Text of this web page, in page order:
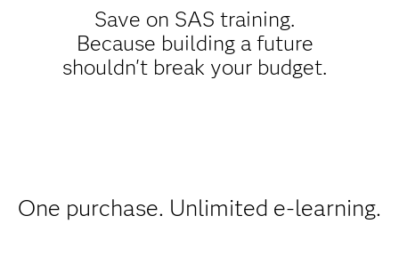
Save on SAS training.
Because building a future
shouldn't break your budget.
One purchase. Unlimited e-learning.